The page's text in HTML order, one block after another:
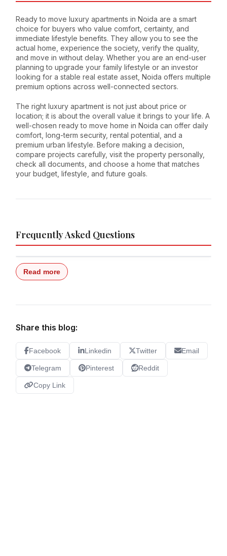
Ready to move luxury apartments in Noida are a smart
choice for buyers who value comfort, certainty, and
immediate lifestyle benefits. They allow you to see the
actual home, experience the society, verify the quality,
and move in without delay. Whether you are an end-user
planning to upgrade your family lifestyle or an investor
looking for a stable real estate asset, Noida offers multiple
premium options across well-connected sectors.
The right luxury apartment is not just about price or
location; it is about the overall value it brings to your life. A
well-chosen ready to move home in Noida can offer daily
comfort, long-term security, rental potential, and a
premium urban lifestyle. Before making a decision,
compare projects carefully, visit the property personally,
check all documents, and choose a home that matches
your budget, lifestyle, and future goals.
Frequently Asked Questions
Read more
Share this blog:
Facebook Linkedin Twitter Email
Telegram Pinterest Reddit
Copy Link